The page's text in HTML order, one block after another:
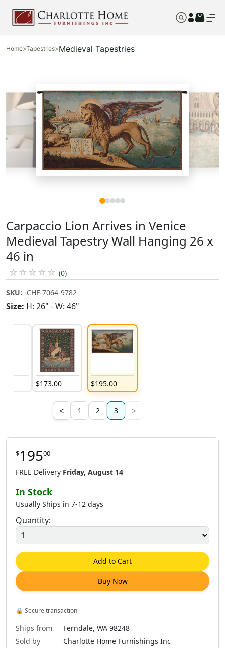
Home>Tapestries>Medieval Tapestries
Carpaccio Lion Arrives in Venice
Medieval Tapestry Wall Hanging 26 x
46 in
☆ ☆ ☆ ☆ ☆ (0)
SKU: CHF-7064-9782
Size: H: 26" - W: 46"
$173.00 $195.00
< 1 2 3 >
$19500
FREE Delivery Friday, August 14
In Stock
Usually Ships in 7-12 days
Quantity:
Add to Cart
Buy Now
🔒 Secure transaction
Ships from
Ferndale, WA 98248
Sold by
Charlotte Home Furnishings Inc